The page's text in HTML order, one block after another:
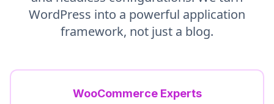
WordPress into a powerful application
framework, not just a blog.
WooCommerce Experts